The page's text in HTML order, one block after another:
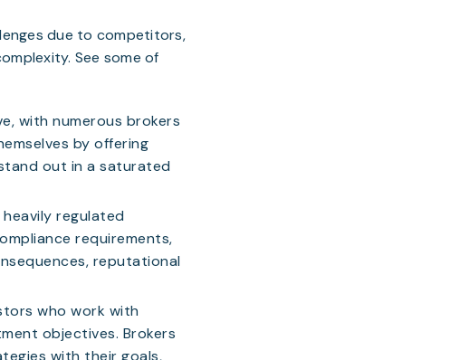
due to competitors,
See some of
with numerous brokers
by offering
out in a saturated
regulated
requirements,
reputational
who work with
objectives. Brokers
with their goals,